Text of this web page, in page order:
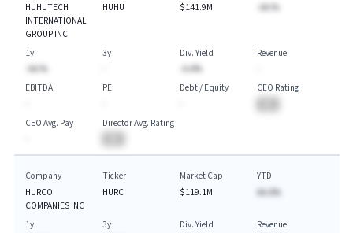
HUHUTECH
INTERNATIONAL
GROUP INC
HUHU
$141.9M
-AA.%
1y
-AA.%
3y
Div. Yield
-A.A%
Revenue
EBITDA
PE
Debt / Equity
CEO Rating
CEO Avg. Pay
Director Avg. Rating
Company
HURCO
COMPANIES INC
Ticker
HURC
Market Cap
$119.1M
YTD
AA.A%
1y 3y Div. Yield Revenue